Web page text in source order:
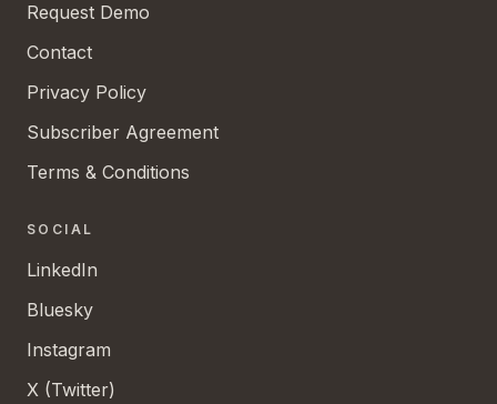
Request Demo
Contact
Privacy Policy
Subscriber Agreement
Terms & Conditions
SOCIAL
LinkedIn
Bluesky
Instagram
X (Twitter)